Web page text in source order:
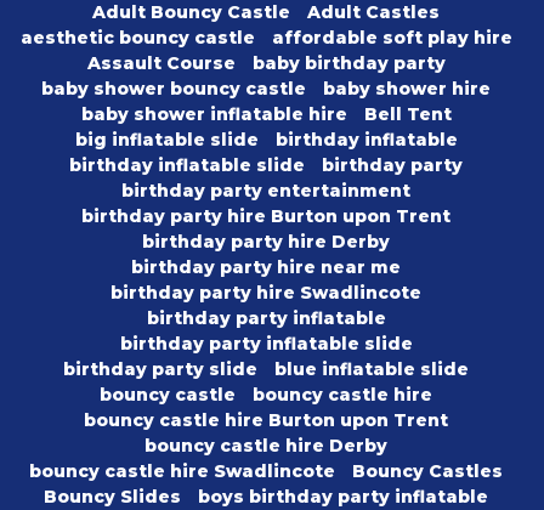
Adult Bouncy Castle
Adult Castles
aesthetic bouncy castle
affordable soft play hire
Assault Course
baby birthday party
baby shower bouncy castle
baby shower hire
baby shower inflatable hire
Bell Tent
big inflatable slide
birthday inflatable
birthday inflatable slide
birthday party
birthday party entertainment
birthday party hire Burton upon Trent
birthday party hire Derby
birthday party hire near me
birthday party hire Swadlincote
birthday party inflatable
birthday party inflatable slide
birthday party slide
blue inflatable slide
bouncy castle
bouncy castle hire
bouncy castle hire Burton upon Trent
bouncy castle hire Derby
bouncy castle hire Swadlincote
Bouncy Castles
Bouncy Slides
boys birthday party inflatable